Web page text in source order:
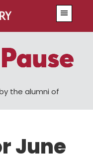
the alumni of
June